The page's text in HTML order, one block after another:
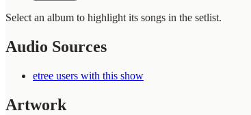
Select an album to highlight its songs in the setlist.
Audio Sources
etree users with this show
Artwork